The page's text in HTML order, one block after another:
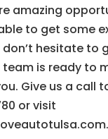
amazing
to get some
hesitate to
team is ready to
Give us a call
or visit